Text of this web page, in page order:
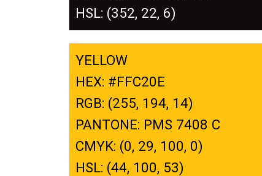
HSL: (352, 22, 6)
YELLOW
HEX: #FFC20E
RGB: (255, 194, 14)
PANTONE: PMS 7408 C
CMYK: (0, 29, 100, 0)
HSL: (44, 100, 53)